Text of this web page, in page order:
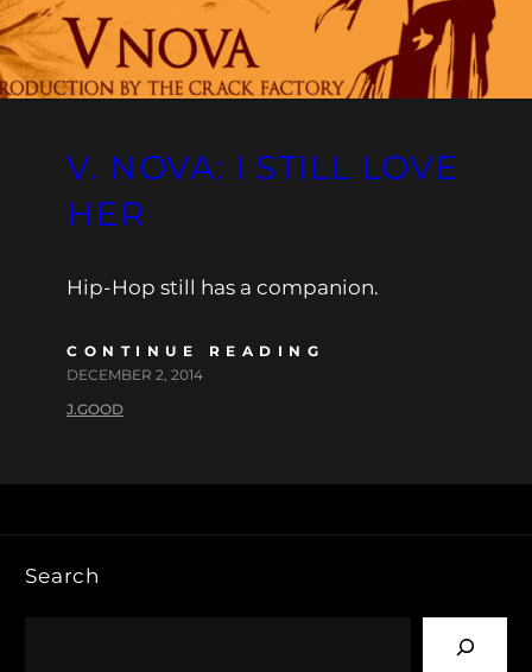
V. NOVA: I STILL LOVE
HER
Hip-Hop still has a companion.
CONTINUE READING
DECEMBER 2, 2014
J.GOOD
Search